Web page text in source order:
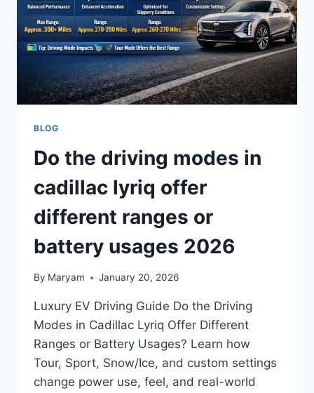
BLOG
Do the driving modes in
cadillac lyriq offer
different ranges or
battery usages 2026
By Maryam January 20, 2026
Luxury EV Driving Guide Do the Driving
Modes in Cadillac Lyriq Offer Different
Ranges or Battery Usages? Learn how
Tour, Sport, Snow/Ice, and custom settings
change power use, feel, and real-world